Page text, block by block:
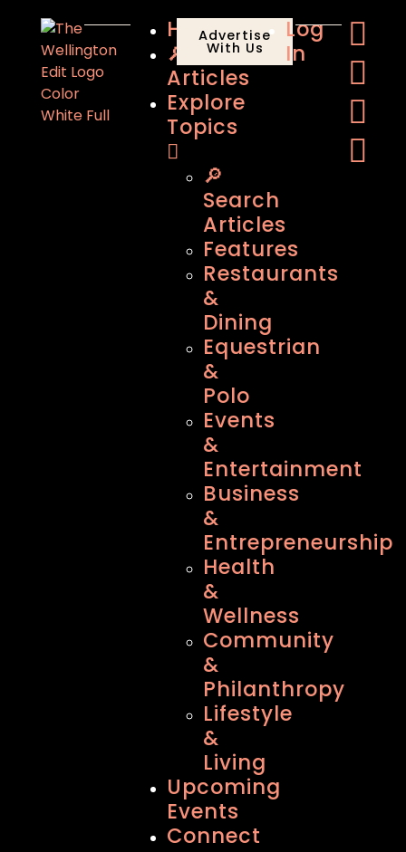
Home
🔎
Articles
Explore
Topics
🔎
Search
Articles
Features
Restaurants
&
Dining
Equestrian
&
Polo
Events
&
Entertainment
Business
&
Entrepreneurship
Health
&
Wellness
Community
&
Philanthropy
Lifestyle
&
Living
Upcoming
Events
Connect
Advertise
With Us
Log
In